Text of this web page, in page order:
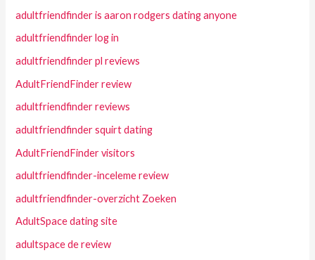
adultfriendfinder is aaron rodgers dating anyone
adultfriendfinder log in
adultfriendfinder pl reviews
AdultFriendFinder review
adultfriendfinder reviews
adultfriendfinder squirt dating
AdultFriendFinder visitors
adultfriendfinder-inceleme review
adultfriendfinder-overzicht Zoeken
AdultSpace dating site
adultspace de review